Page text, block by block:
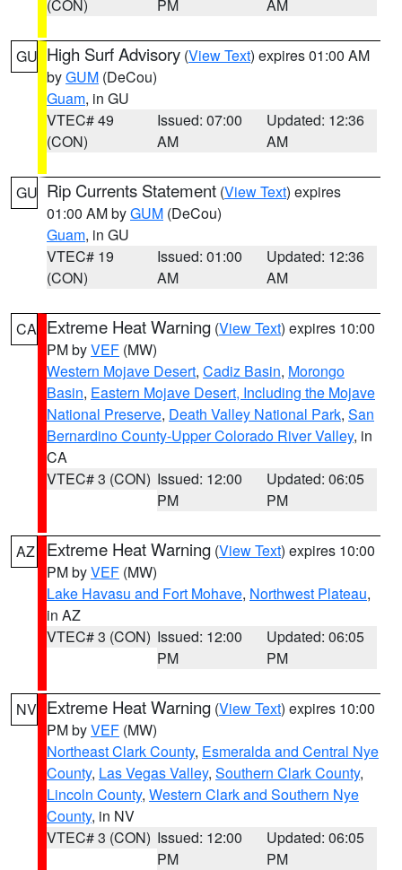
(CON) PM AM
GU High Surf Advisory (View Text) expires 01:00 AM
byGUM (DeCou)
Guam, in GU
VTEC# 49
(CON)
Issued: 07:00
AM
Updated: 12:36
AM
GU Rip Currents Statement (View Text) expires
01:00 AM byGUM (DeCou)
Guam, in GU
VTEC# 19
(CON)
Issued: 01:00
AM
Updated: 12:36
AM
CA Extreme Heat Warning (View Text) expires 10:00
PM byVEF (MW)
Western Mojave Desert, Cadiz Basin, Morongo
Basin, Eastern Mojave Desert, Including the Mojave
National Preserve, Death Valley National Park, San
Bernardino County-Upper Colorado River Valley, in
CA
VTEC# 3 (CON) Issued: 12:00
PM
Updated: 06:05
PM
AZ Extreme Heat Warning (View Text) expires 10:00
PM byVEF (MW)
Lake Havasu and Fort Mohave, Northwest Plateau,
in AZ
VTEC# 3 (CON) Issued: 12:00
PM
Updated: 06:05
PM
NV Extreme Heat Warning (View Text) expires 10:00
PM byVEF (MW)
Northeast Clark County, Esmeralda and Central Nye
County, Las Vegas Valley, Southern Clark County,
Lincoln County, Western Clark and Southern Nye
County, in NV
VTEC# 3 (CON) Issued: 12:00
PM
Updated: 06:05
PM